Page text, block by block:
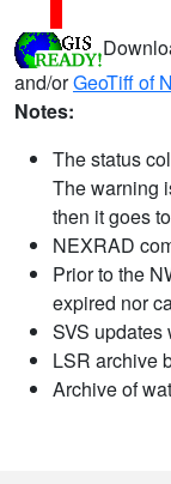
and/orGeoTiff of
Notes:
The status
The warning
then it goes
NEXRAD
Prior to the
expired nor
SVS updates
LSR archive
Archive of